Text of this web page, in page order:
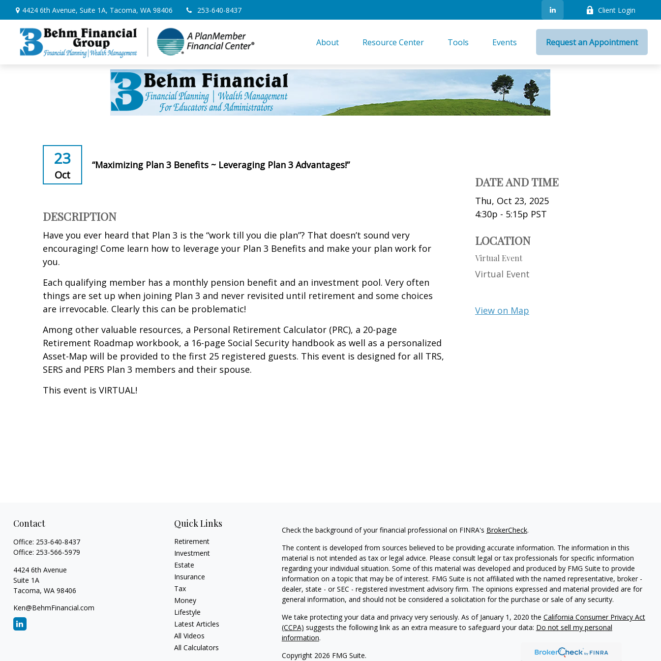
4424 6th Avenue, Suite 1A, Tacoma, WA 98406 253-640-8437 Client Login
About Resource Center Tools Events Request an Appointment
23
Oct
“Maximizing Plan 3 Benefits ~ Leveraging Plan 3 Advantages!”
DESCRIPTION
Have you ever heard that Plan 3 is the “work till you die plan”? That doesn’t sound very
encouraging! Come learn how to leverage your Plan 3 Benefits and make your plan work for
you.
Each qualifying member has a monthly pension benefit and an investment pool. Very often
things are set up when joining Plan 3 and never revisited until retirement and some choices
are irrevocable. Clearly this can be problematic!
Among other valuable resources, a Personal Retirement Calculator (PRC), a 20-page
Retirement Roadmap workbook, a 16-page Social Security handbook as well as a personalized
Asset-Map will be provided to the first 25 registered guests. This event is designed for all TRS,
SERS and PERS Plan 3 members and their spouse.
This event is VIRTUAL!
DATE AND TIME
Thu, Oct 23, 2025
4:30p - 5:15p PST
LOCATION
Virtual Event
Virtual Event
View on Map
Contact
Office: 253-640-8437
Office: 253-566-5979
4424 6th Avenue
Suite 1A
Tacoma, WA 98406
Ken@BehmFinancial.com
Quick Links
Retirement
Investment
Estate
Insurance
Tax
Money
Lifestyle
Latest Articles
All Videos
All Calculators
Check the background of your financial professional on FINRA's BrokerCheck.
The content is developed from sources believed to be providing accurate information. The information in this
material is not intended as tax or legal advice. Please consult legal or tax professionals for specific information
regarding your individual situation. Some of this material was developed and produced by FMG Suite to provide
information on a topic that may be of interest. FMG Suite is not affiliated with the named representative, broker -
dealer, state - or SEC - registered investment advisory firm. The opinions expressed and material provided are for
general information, and should not be considered a solicitation for the purchase or sale of any security.
We take protecting your data and privacy very seriously. As of January 1, 2020 the California Consumer Privacy Act
(CCPA) suggests the following link as an extra measure to safeguard your data: Do not sell my personal
information.
Copyright 2026 FMG Suite.